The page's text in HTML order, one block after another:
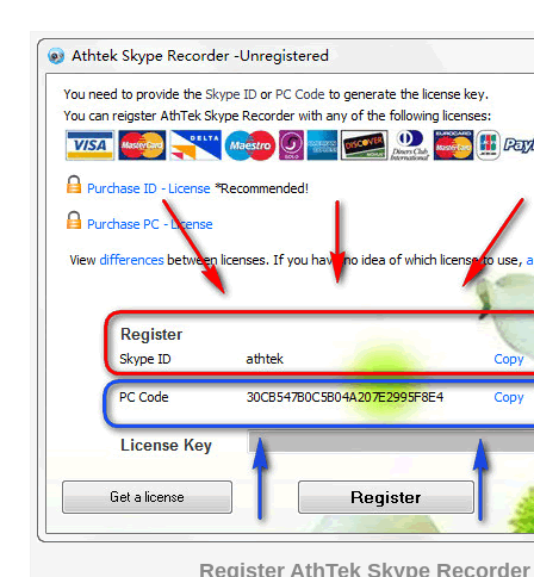
Register AthTek Skype Recorder